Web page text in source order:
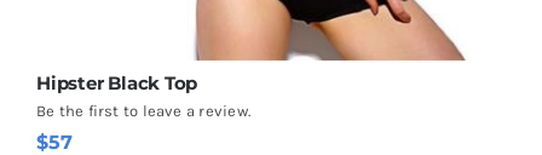
Hipster Black Top
Be the first to leave a review.
$57